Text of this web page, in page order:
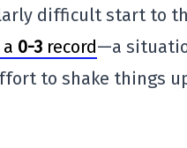
difficult start to
0-3 record—a
to shake things